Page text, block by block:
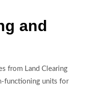
and
from Land Clearing
functioning units for